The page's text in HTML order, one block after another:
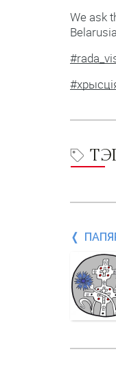
We ask
і